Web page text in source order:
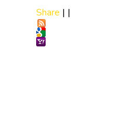
Share | |